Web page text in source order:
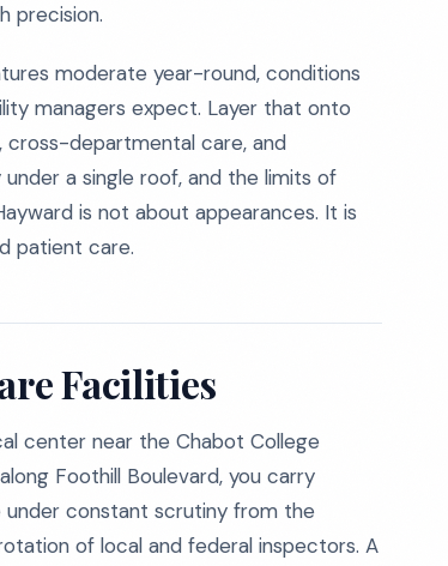
precision.
moderate year-round, conditions
managers expect. Layer that onto
departmental care, and
a single roof, and the limits of
is not about appearances. It is
patient care.
Facilities
center near the Chabot College
Foothill Boulevard, you carry
under constant scrutiny from the
of local and federal inspectors. A